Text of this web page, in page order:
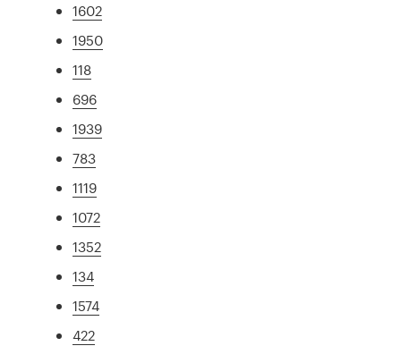
1602
1950
118
696
1939
783
1119
1072
1352
134
1574
422